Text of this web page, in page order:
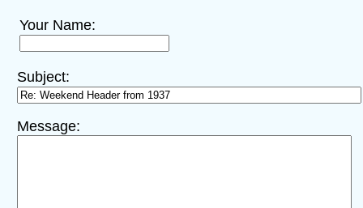
Your Name:
Subject:
Message: